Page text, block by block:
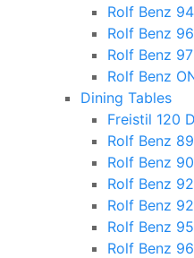
Rolf Benz
Rolf Benz
Rolf Benz
Rolf Benz
Dining Tables
Freistil 120
Rolf Benz
Rolf Benz
Rolf Benz
Rolf Benz
Rolf Benz
Rolf Benz